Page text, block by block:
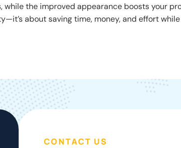
the improved appearance boosts your
about saving time, money, and effort
CONTACT US